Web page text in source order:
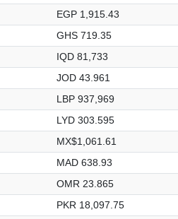
EGP 1,915.43
GHS 719.35
IQD 81,733
JOD 43.961
LBP 937,969
LYD 303.595
MX$1,061.61
MAD 638.93
OMR 23.865
PKR 18,097.75